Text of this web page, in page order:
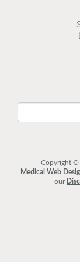
Copyright ©
Medical Web
our